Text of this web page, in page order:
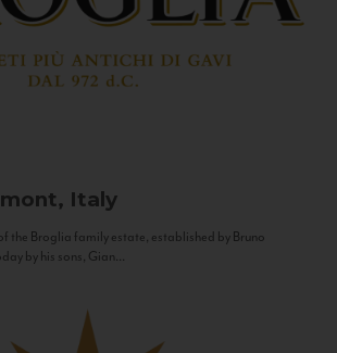
Italy
the Broglia family estate, established by Bruno
by his sons, Gian...